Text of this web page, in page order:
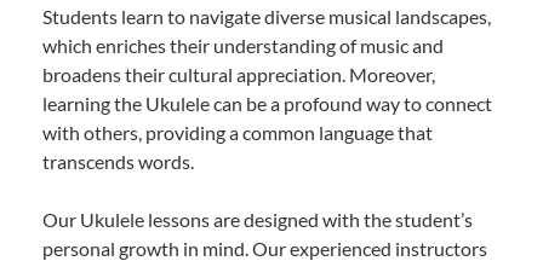
Students learn to navigate diverse musical landscapes,
which enriches their understanding of music and
broadens their cultural appreciation. Moreover,
learning the Ukulele can be a profound way to connect
with others, providing a common language that
transcends words.
Our Ukulele lessons are designed with the student’s
personal growth in mind. Our experienced instructors